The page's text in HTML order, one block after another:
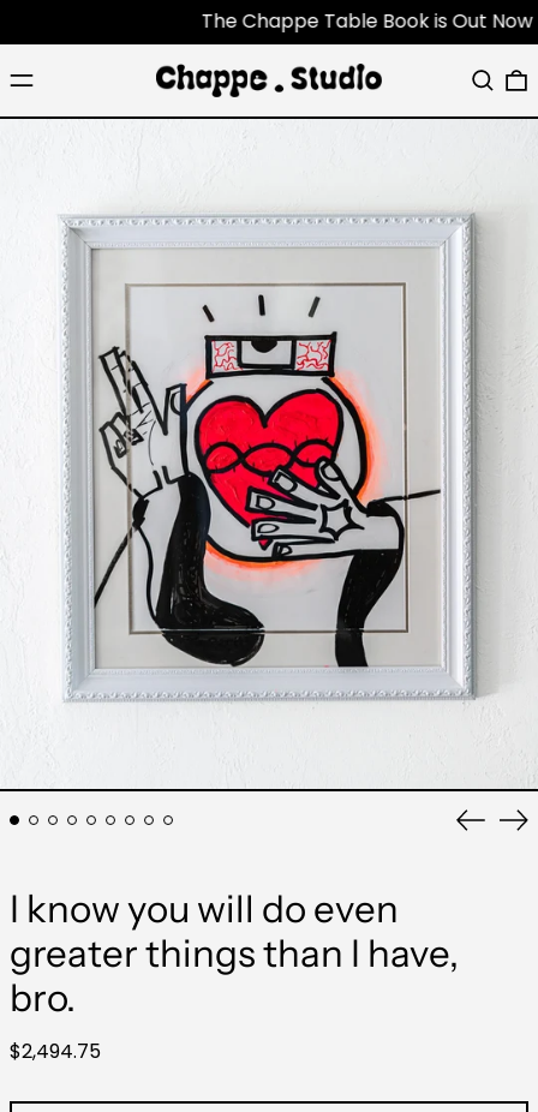
The Chappe Table Book is Out
Menu Search
I know you will do even
greater things than I have,
bro.
Regular
$2,494.75